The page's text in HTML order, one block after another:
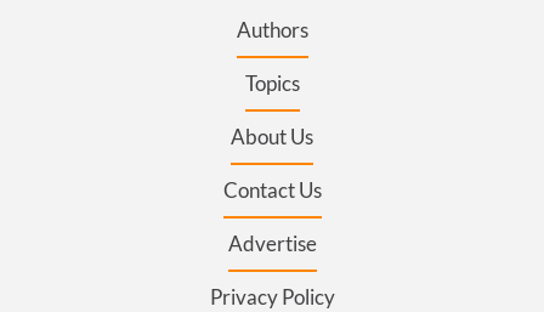
Authors
Topics
About Us
Contact Us
Advertise
Privacy Policy